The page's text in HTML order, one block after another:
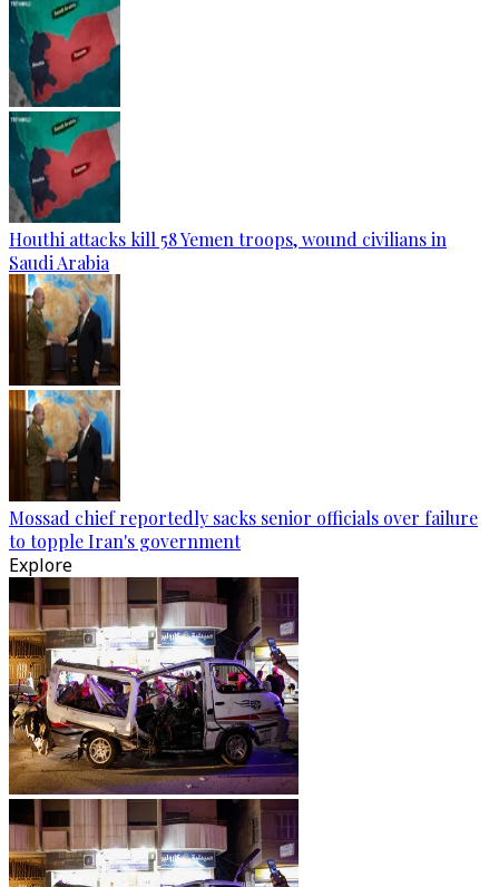
Houthi attacks kill 58 Yemen troops, wound civilians in
Saudi Arabia
Mossad chief reportedly sacks senior officials over failure
to topple Iran's government
Explore